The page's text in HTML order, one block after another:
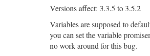
Versions affect: 3.3.5 to 3.5.2
Variables are supposed to
you can set the variable
no work around for this bug.